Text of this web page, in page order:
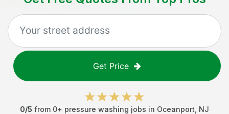
Get Price
0/5 from 0+ pressure washing jobs in Oceanport NJ